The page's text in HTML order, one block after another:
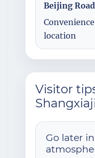
Beijing Road
location
Visitor
Go later